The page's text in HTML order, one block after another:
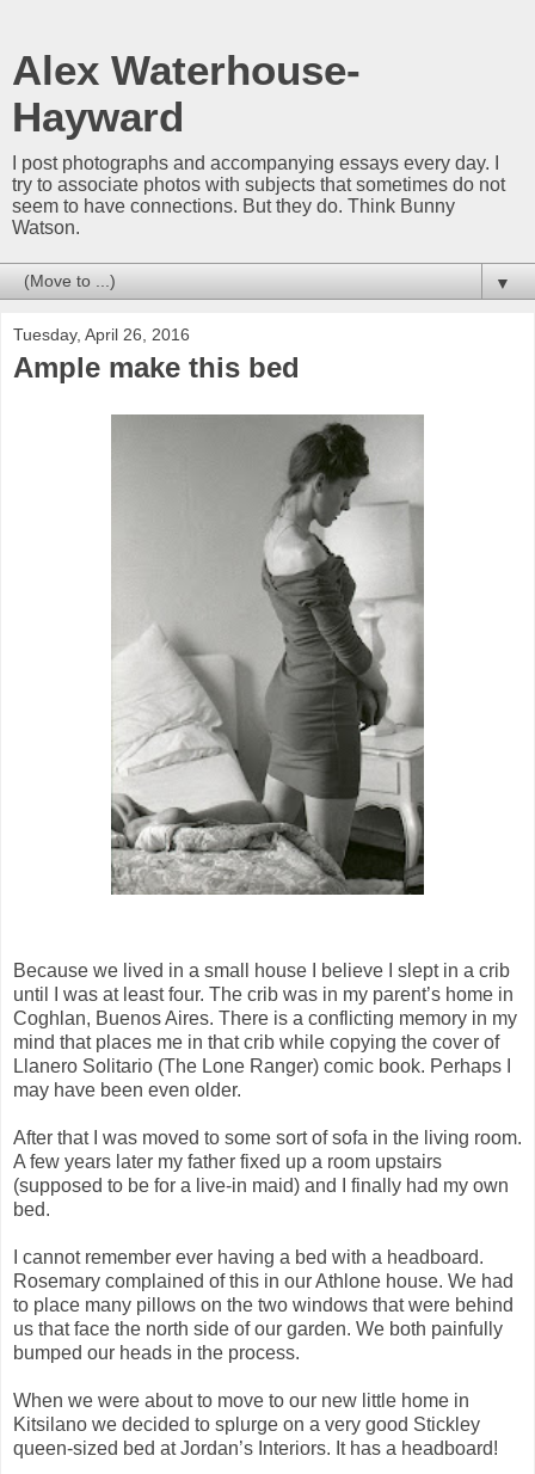
Alex Waterhouse-
Hayward
I post photographs and accompanying essays every day. I
try to associate photos with subjects that sometimes do not
seem to have connections. But they do. Think Bunny
Watson.
▼
Tuesday, April 26, 2016
Ample make this bed
Because we lived in a small house I believe I slept in a crib
until I was at least four. The crib was in my parent’s home in
Coghlan, Buenos Aires. There is a conflicting memory in my
mind that places me in that crib while copying the cover of
Llanero Solitario (The Lone Ranger) comic book. Perhaps I
may have been even older.
After that I was moved to some sort of sofa in the living room.
A few years later my father fixed up a room upstairs
(supposed to be for a live-in maid) and I finally had my own
bed.
I cannot remember ever having a bed with a headboard.
Rosemary complained of this in our Athlone house. We had
to place many pillows on the two windows that were behind
us that face the north side of our garden. We both painfully
bumped our heads in the process.
When we were about to move to our new little home in
Kitsilano we decided to splurge on a very good Stickley
queen-sized bed at Jordan’s Interiors. It has a headboard!